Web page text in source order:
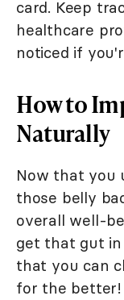
card. Keep
healthcare
noticed if
How to
Naturally
Now that you
those belly
overall well-
get that gut in
that you can
for the better!